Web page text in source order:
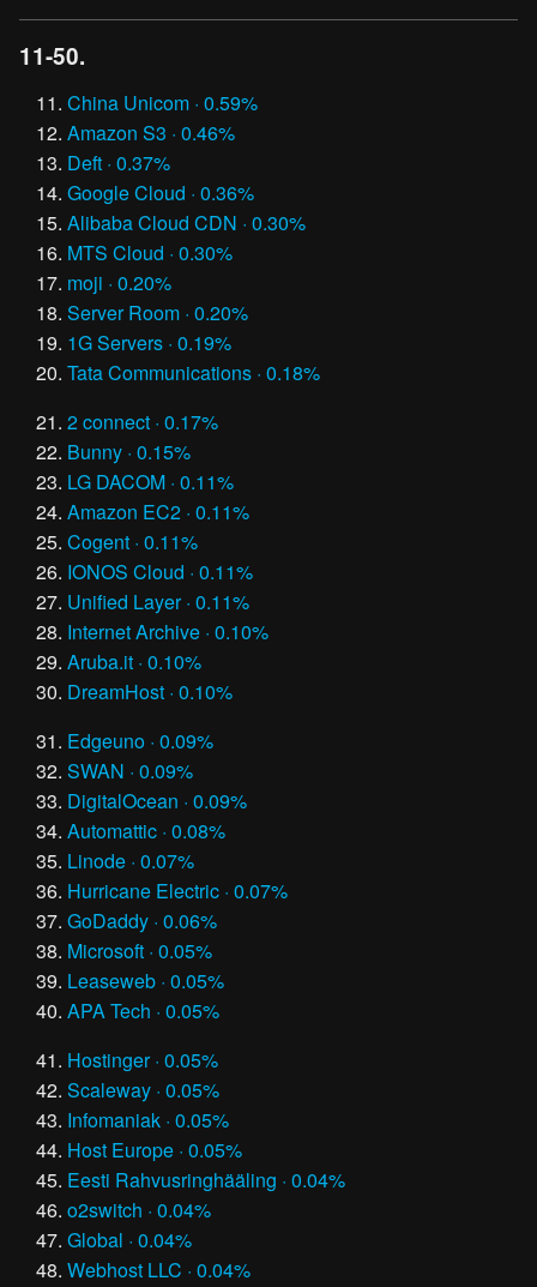
11-50.
China Unicom · 0.59%
Amazon S3 · 0.46%
Deft · 0.37%
Google Cloud · 0.36%
Alibaba Cloud CDN · 0.30%
MTS Cloud · 0.30%
moji · 0.20%
Server Room · 0.20%
1G Servers · 0.19%
Tata Communications · 0.18%
2 connect · 0.17%
Bunny · 0.15%
LG DACOM · 0.11%
Amazon EC2 · 0.11%
Cogent · 0.11%
IONOS Cloud · 0.11%
Unified Layer · 0.11%
Internet Archive · 0.10%
Aruba.it · 0.10%
DreamHost · 0.10%
Edgeuno · 0.09%
SWAN · 0.09%
DigitalOcean · 0.09%
Automattic · 0.08%
Linode · 0.07%
Hurricane Electric · 0.07%
GoDaddy · 0.06%
Microsoft · 0.05%
Leaseweb · 0.05%
APA Tech · 0.05%
Hostinger · 0.05%
Scaleway · 0.05%
Infomaniak · 0.05%
Host Europe · 0.05%
Eesti Rahvusringhääling · 0.04%
o2switch · 0.04%
Global · 0.04%
Webhost LLC · 0.04%